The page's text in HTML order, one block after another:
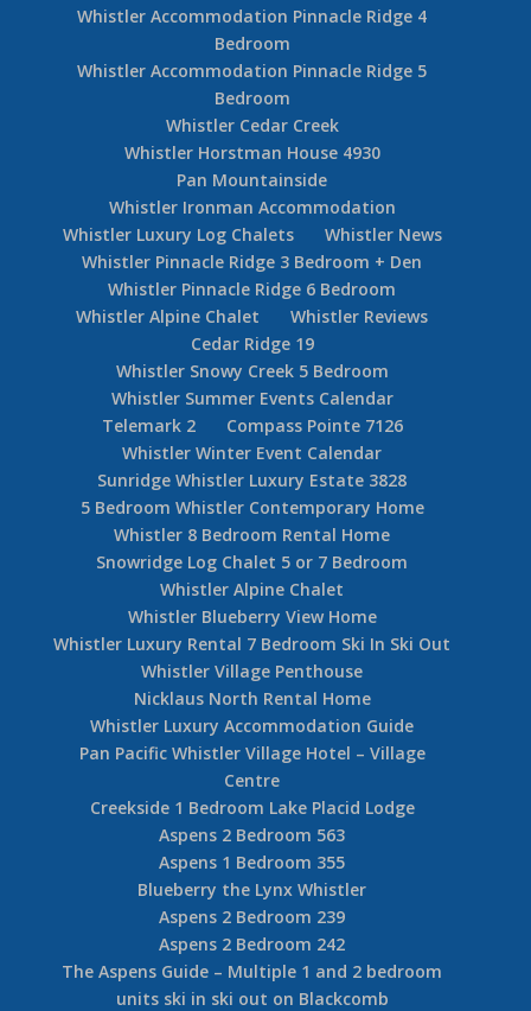
Whistler Accommodation Pinnacle Ridge 4
Bedroom
Whistler Accommodation Pinnacle Ridge 5
Bedroom
Whistler Cedar Creek
Whistler Horstman House 4930
Pan Mountainside
Whistler Ironman Accommodation
Whistler Luxury Log Chalets
Whistler News
Whistler Pinnacle Ridge 3 Bedroom + Den
Whistler Pinnacle Ridge 6 Bedroom
Whistler Alpine Chalet
Whistler Reviews
Cedar Ridge 19
Whistler Snowy Creek 5 Bedroom
Whistler Summer Events Calendar
Telemark 2
Compass Pointe 7126
Whistler Winter Event Calendar
Sunridge Whistler Luxury Estate 3828
5 Bedroom Whistler Contemporary Home
Whistler 8 Bedroom Rental Home
Snowridge Log Chalet 5 or 7 Bedroom
Whistler Alpine Chalet
Whistler Blueberry View Home
Whistler Luxury Rental 7 Bedroom Ski In Ski Out
Whistler Village Penthouse
Nicklaus North Rental Home
Whistler Luxury Accommodation Guide
Pan Pacific Whistler Village Hotel – Village
Centre
Creekside 1 Bedroom Lake Placid Lodge
Aspens 2 Bedroom 563
Aspens 1 Bedroom 355
Blueberry the Lynx Whistler
Aspens 2 Bedroom 239
Aspens 2 Bedroom 242
The Aspens Guide – Multiple 1 and 2 bedroom
units ski in ski out on Blackcomb